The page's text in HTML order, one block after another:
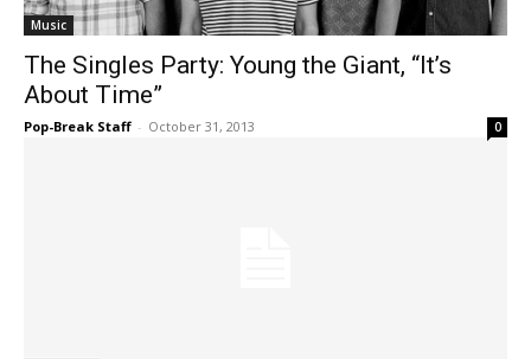
Music
The Singles Party: Young the Giant, “It’s
About Time”
Pop-Break Staff - October 31, 2013 0